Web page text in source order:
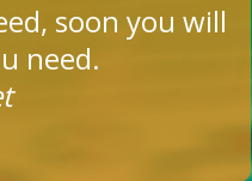
soon you will
need.